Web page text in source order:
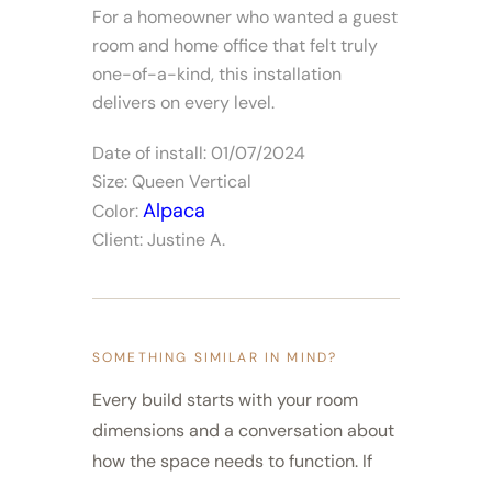
For a homeowner who wanted a guest
room and home office that felt truly
one-of-a-kind, this installation
delivers on every level.
Date of install: 01/07/2024
Size: Queen Vertical
Color:Alpaca
Client: Justine A.
SOMETHING SIMILAR IN MIND?
Every build starts with your room
dimensions and a conversation about
how the space needs to function. If